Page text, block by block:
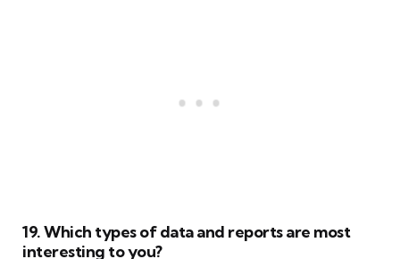
19. Which types of data and reports are most
interesting to you?